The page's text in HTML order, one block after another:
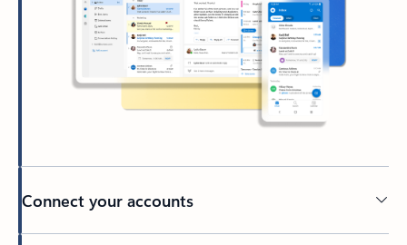
Connect your accounts